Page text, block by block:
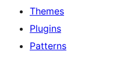
Themes
Plugins
Patterns